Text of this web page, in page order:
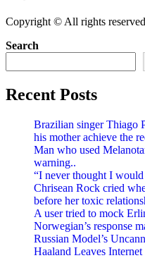
Copyright © All rights reserved
Search
Recent Posts
Brazilian singer Thiago
his mother achieve the
Man who used
warning..
“I never thought I would
Chrisean Rock cried
before her toxic
A user tried to mock
Norwegian’s response
Russian Model’s
Haaland Leaves Internet